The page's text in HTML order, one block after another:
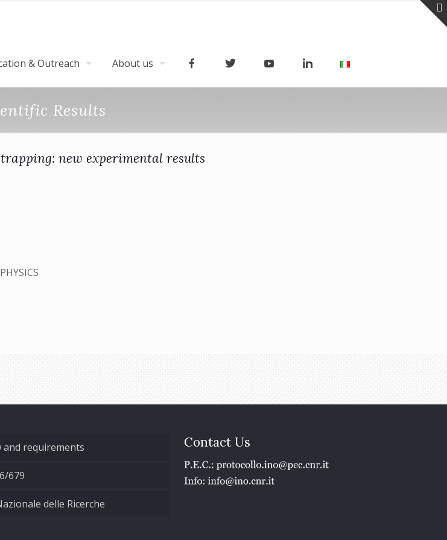
& Outreach About us
Results
new experimental results
and requirements
679
delle Ricerche
Contact Us